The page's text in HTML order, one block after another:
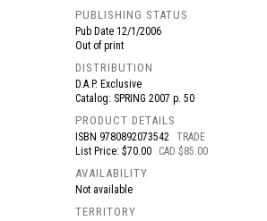
PUBLISHING STATUS
Pub Date 12/1/2006
Out of print
DISTRIBUTION
D.A.P. Exclusive
Catalog: SPRING 2007 p. 50
PRODUCT DETAILS
ISBN 9780892073542 TRADE
List Price: $70.00
CAD $85.00
AVAILABILITY
Not available
TERRITORY